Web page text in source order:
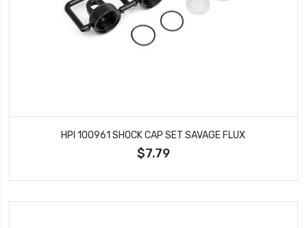
HPI 100961 SHOCK CAP SET SAVAGE FLUX
$7.79